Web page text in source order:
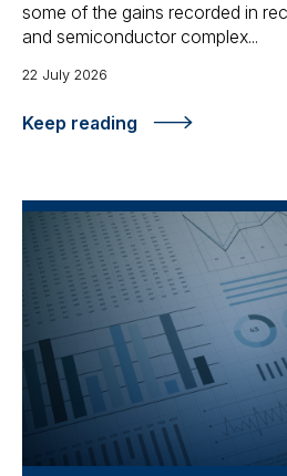
some of the gains recorded in
and semiconductor complex...
22 July 2026
Keep reading